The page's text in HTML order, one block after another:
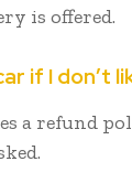
is offered.
if I don’t
a refund